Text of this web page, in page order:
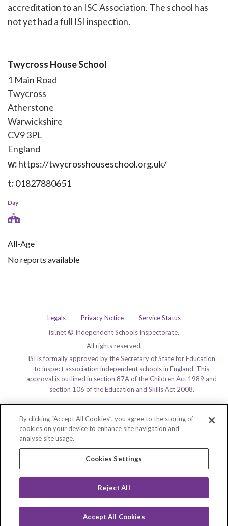
accreditation to an ISC Association. The school has
not yet had a full ISI inspection.
Twycross House School
1 Main Road
Twycross
Atherstone
Warwickshire
CV9 3PL
England
w:https://twycrosshouseschool.org.uk/
t:01827880651
Day
All-Age
No reports available
Legals Privacy Notice
Service Status
isi.net © Independent Schools Inspectorate.
All rights reserved.
ISI is formally approved by the Secretary of State for Education
to inspect association independent schools in England. This
approval is outlined in section 87A of the Children Act 1989 and
section 106 of the Education and Skills Act 2008.
By clicking “Accept All Cookies”, you agree to the storing of
cookies on your device to enhance site navigation and
analyse site usage.
Cookies Settings
Reject All
Accept All Cookies